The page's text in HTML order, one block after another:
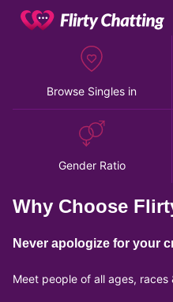
Browse Singles in
Gender Ratio
Why Choose
Never apologize for your
Meet people of all ages, races